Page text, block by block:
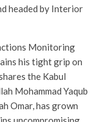
headed by Interior
Monitoring
his tight grip on
the Kabul
Mohammad Yaqub
Omar, has grown